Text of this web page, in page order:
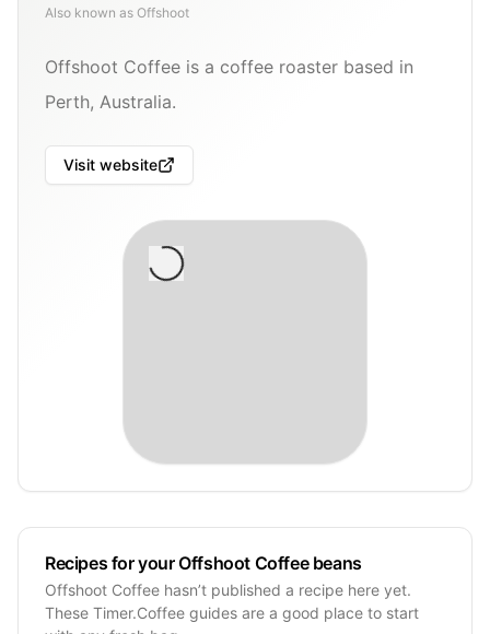
Also known as Offshoot
Offshoot Coffee is a coffee roaster based in
Perth, Australia.
Visit website
Recipes for your Offshoot Coffee beans
Offshoot Coffee hasn’t published a recipe here yet.
These Timer.Coffee guides are a good place to start